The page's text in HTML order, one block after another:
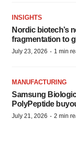
INSIGHTS
Nordic biotech’s
fragmentation to
July 23, 2026 · 1 min
MANUFACTURING
Samsung
PolyPeptide
July 21, 2026 · 2 min